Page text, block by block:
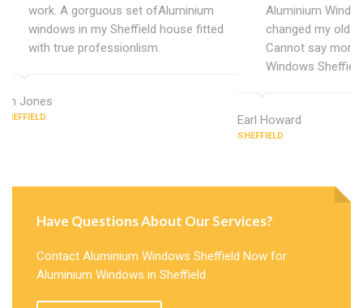
work. A gorguous set ofAluminium
windows in my Sheffield house fitted
with true professionlism.
Ian Jones
SHEFFIELD
Aluminium
changed my old
Cannot say more
Windows
Earl Howard
SHEFFIELD
Have Questions About Our Services?
Contact Aluminium Windows Sheffield Now for
Aluminium Windows in Sheffield.